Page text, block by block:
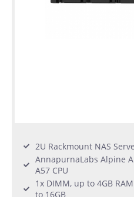
2U Rackmount NAS
AnnapurnaLabs Alpine
A57 CPU
1x DIMM, up to 4GB
to 16GB